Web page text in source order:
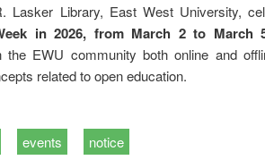
Lasker Library, East West University,
in 2026, from March 2 to March
the EWU community both online and
related to open education.
events notice